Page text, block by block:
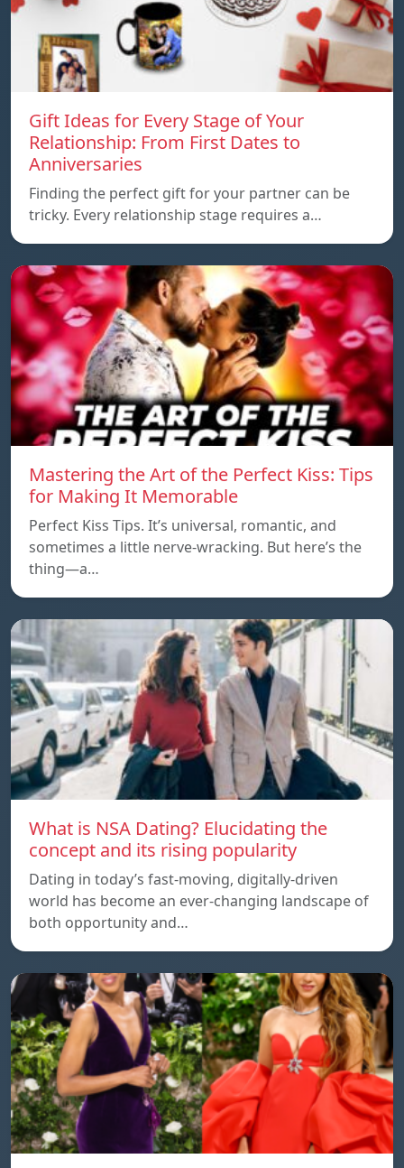
Gift Ideas for Every Stage of Your
Relationship: From First Dates to
Anniversaries
Finding the perfect gift for your partner can be
tricky. Every relationship stage requires a…
Mastering the Art of the Perfect Kiss: Tips
for Making It Memorable
Perfect Kiss Tips. It’s universal, romantic, and
sometimes a little nerve-wracking. But here’s the
thing—a…
What is NSA Dating? Elucidating the
concept and its rising popularity
Dating in today’s fast-moving, digitally-driven
world has become an ever-changing landscape of
both opportunity and…